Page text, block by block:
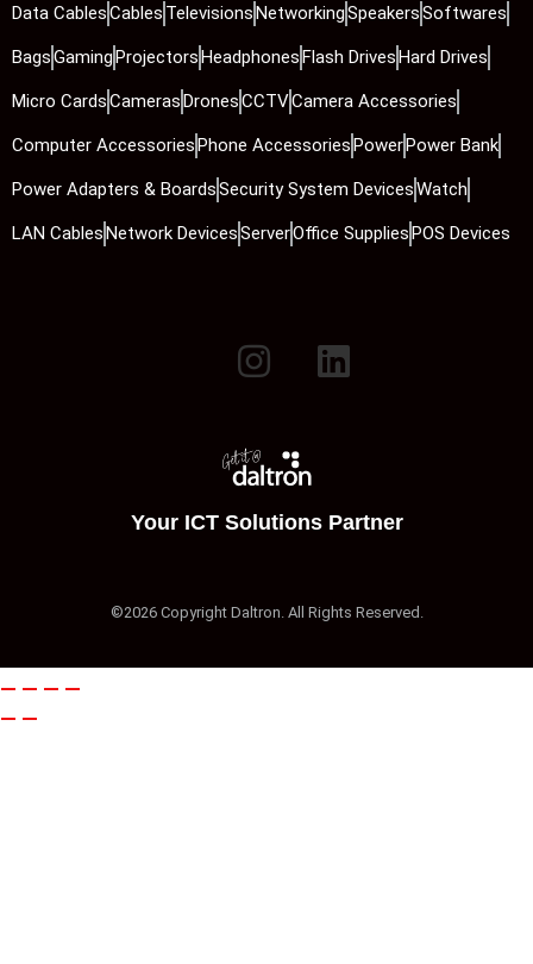
Data CablesCables TelevisionsNetworkingSpeakersSoftwares
BagsGamingProjectorsHeadphonesFlash DrivesHard Drives
Micro CardsCamerasDronesCCTVCamera Accessories
Computer AccessoriesPhone AccessoriesPowerPower Bank
Power Adapters & BoardsSecurity System DevicesWatch
LAN CablesNetwork DevicesServerOffice SuppliesPOS Devices
Your ICT Solutions Partner
©2026 Copyright Daltron. All Rights Reserved.